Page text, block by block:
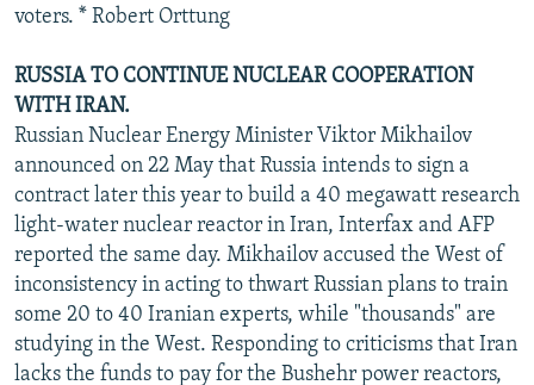
voters. * Robert Orttung
RUSSIA TO CONTINUE NUCLEAR COOPERATION
WITH IRAN.
Russian Nuclear Energy Minister Viktor Mikhailov
announced on 22 May that Russia intends to sign a
contract later this year to build a 40 megawatt research
light-water nuclear reactor in Iran, Interfax and AFP
reported the same day. Mikhailov accused the West of
inconsistency in acting to thwart Russian plans to train
some 20 to 40 Iranian experts, while "thousands" are
studying in the West. Responding to criticisms that Iran
lacks the funds to pay for the Bushehr power reactors,